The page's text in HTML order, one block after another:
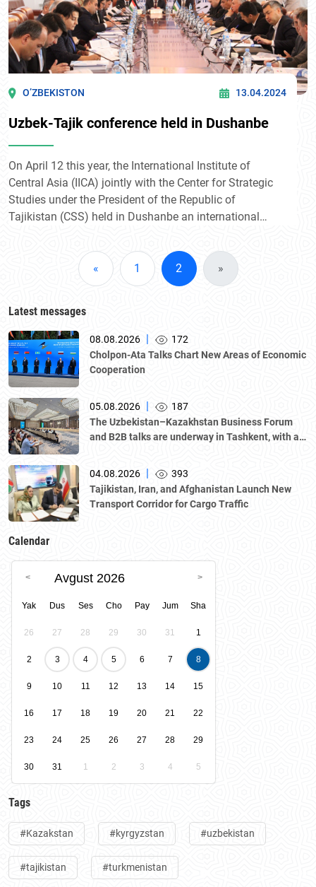
O’ZBEKISTON 13.04.2024
Uzbek-Tajik conference held in Dushanbe
On April 12 this year, the International Institute of
Central Asia (IICA) jointly with the Center for Strategic
Studies under the President of the Republic of
Tajikistan (CSS) held in Dushanbe an international
prospects for strategic partnership and alliance".
«
1 2 »
Latest messages
08.08.2026
172
Cholpon-Ata Talks Chart New Areas of Economic
Cooperation
05.08.2026
187
The Uzbekistan–Kazakhstan Business Forum
and B2B talks are underway in Tashkent, with a
National Chamber of Entrepreneurs.
04.08.2026
393
Tajikistan, Iran, and Afghanistan Launch New
Transport Corridor for Cargo Traffic
Calendar
Avgust 2026
Yak Dus Ses Cho Pay Jum Sha
26 27 28 29 30 31 1
2 3 4 5 6 7 8
9 10 11 12 13 14 15
16 17 18 19 20 21 22
23 24 25 26 27 28 29
30 31 1 2 3 4 5
Tags
#Kazakstan #kyrgyzstan #uzbekistan
#tajikistan #turkmenistan